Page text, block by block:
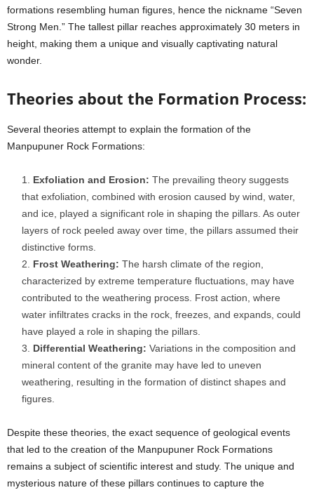
formations resembling human figures, hence the nickname “Seven
Strong Men.” The tallest pillar reaches approximately 30 meters in
height, making them a unique and visually captivating natural
wonder.
Theories about the Formation Process:
Several theories attempt to explain the formation of the
Manpupuner Rock Formations:
Exfoliation and Erosion: The prevailing theory suggests
that exfoliation, combined with erosion caused by wind, water,
and ice, played a significant role in shaping the pillars. As outer
layers of rock peeled away over time, the pillars assumed their
distinctive forms.
Frost Weathering: The harsh climate of the region,
characterized by extreme temperature fluctuations, may have
contributed to the weathering process. Frost action, where
water infiltrates cracks in the rock, freezes, and expands, could
have played a role in shaping the pillars.
Differential Weathering: Variations in the composition and
mineral content of the granite may have led to uneven
weathering, resulting in the formation of distinct shapes and
figures.
Despite these theories, the exact sequence of geological events
that led to the creation of the Manpupuner Rock Formations
remains a subject of scientific interest and study. The unique and
mysterious nature of these pillars continues to capture the